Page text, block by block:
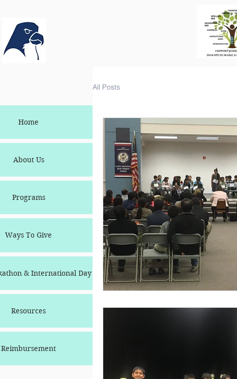
All Posts
Home
About Us
Programs
Ways To Give
& International Day
Resources
Reimbursement